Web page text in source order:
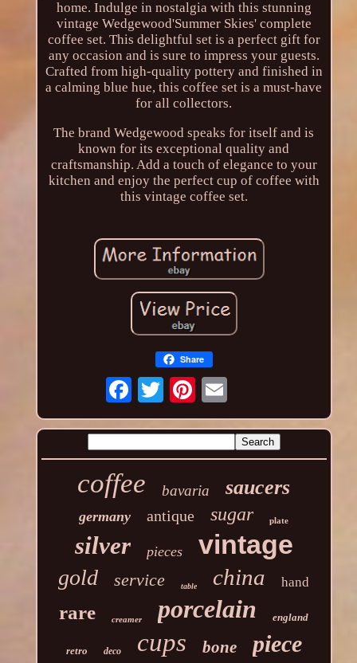
home. Indulge in nostalgia with this stunning
vintage Wedgewood'Summer Skies' complete
coffee set. This delightful set is a perfect gift for
any occasion and is sure to impress your guests.
Crafted from high-quality pottery and finished in
a calming blue hue, this coffee set is a must-have
for all collectors.
The brand Wedgewood speaks for itself and is
known for its exceptional quality and
craftsmanship. Add a touch of elegance to your
kitchen and enjoy the perfect cup of coffee with
this vintage coffee set.
Share
coffee bavaria saucers
germany antique sugar plate
silver pieces vintage
gold service table china hand
rare creamer porcelain england
retro deco cups bone piece